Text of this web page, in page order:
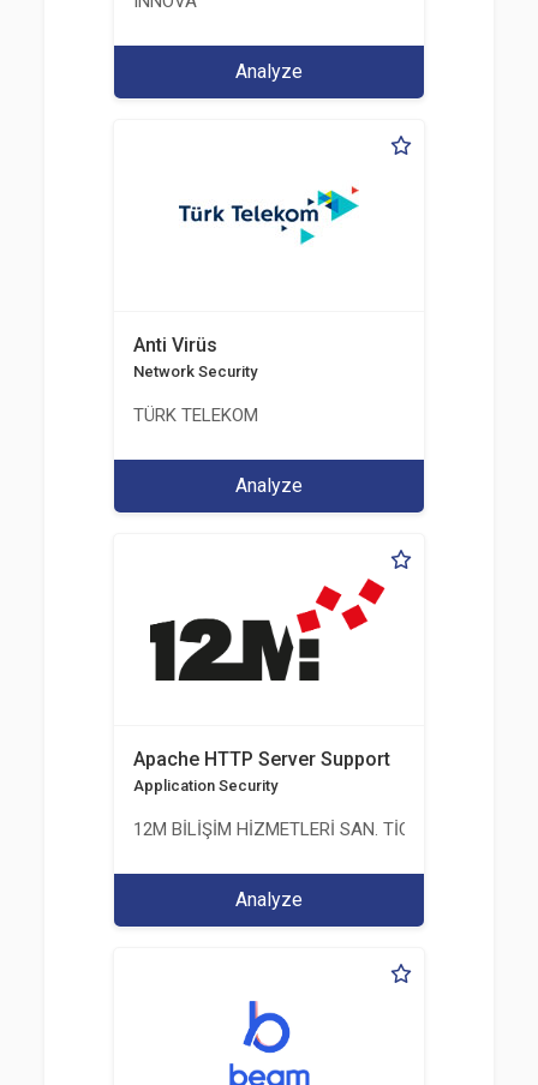
Analyze
Anti Virüs
Network Security
TÜRK TELEKOM
Analyze
Apache HTTP Server Support
Application Security
12M BİLİŞİM HİZMETLERİ SAN. TİC. LTD. ŞTİ.
Analyze